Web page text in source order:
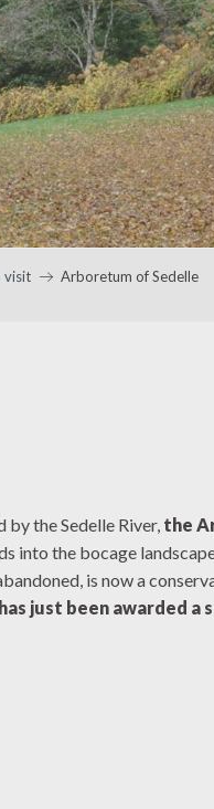
visit Arboretum of Sedelle
the Sedelle River, the
into the bocage
is now a
just been awarded a